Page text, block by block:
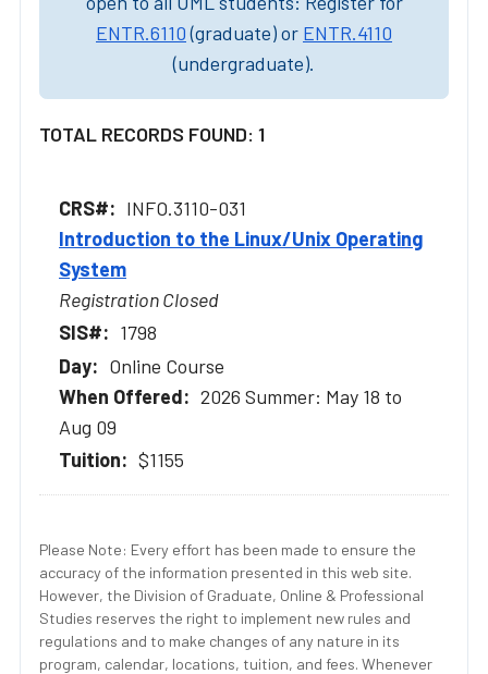
ENTR.6110(graduate) or ENTR.4110
(undergraduate).
TOTAL RECORDS FOUND: 1
INFO.3110-031
Introduction to the Linux/Unix Operating
System
Registration Closed
1798
Online Course
2026 Summer: May 18 to
Aug 09
$1155
Please Note: Every effort has been made to ensure the
accuracy of the information presented in this web site.
However, the Division of Graduate, Online & Professional
Studies reserves the right to implement new rules and
regulations and to make changes of any nature in its
program, calendar, locations, tuition, and fees. Whenever